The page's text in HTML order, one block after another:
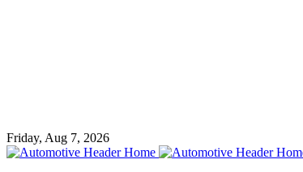
Friday, Aug 7, 2026